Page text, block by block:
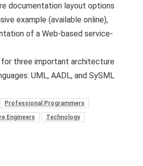
documentation layout options
example (available online),
of a Web-based service-
three important architecture
UML, AADL, and SySML
Professional Programmers
Engineers Technology